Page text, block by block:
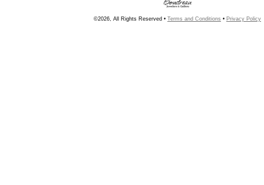
©2026, All Rights Reserved • Terms and Conditions • Privacy Policy